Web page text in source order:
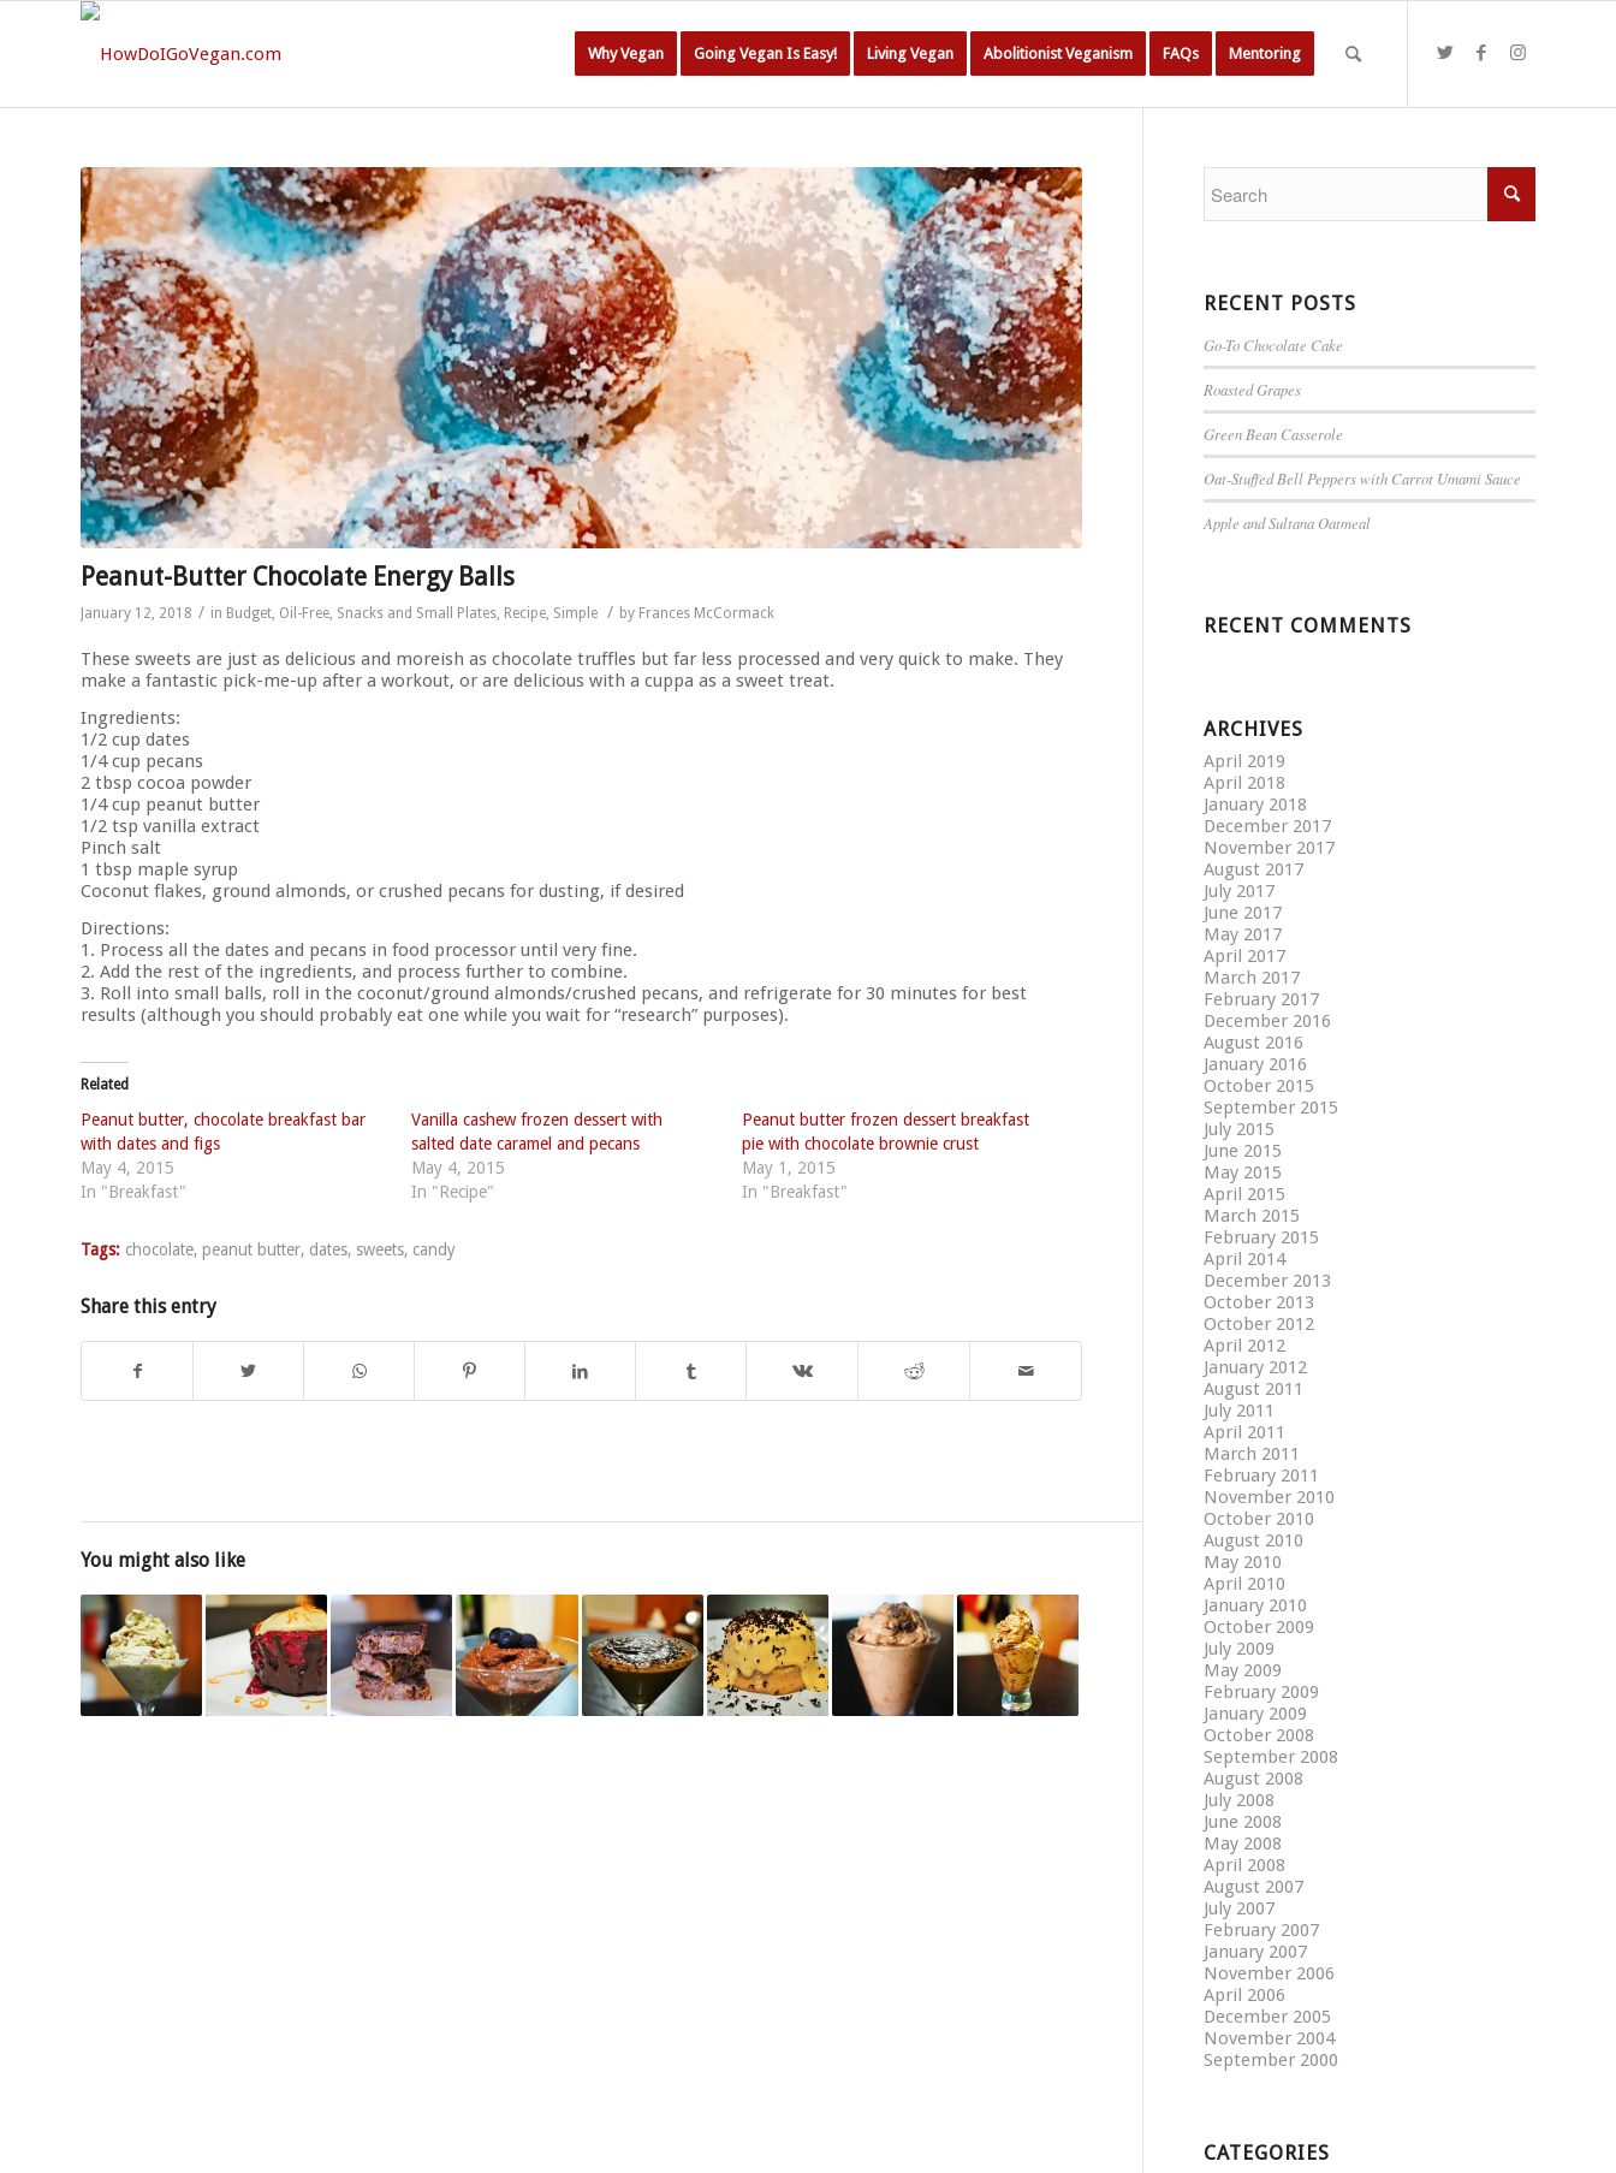
Why Vegan Going Vegan Is Easy! Living Vegan Abolitionist Veganism FAQs Mentoring
Peanut-Butter Chocolate Energy Balls
January 12, 2018 / in Budget Oil-Free Snacks and Small Plates Recipe Simple / by Frances McCormack
These sweets are just as delicious and moreish as chocolate truffles but far less processed and very quick to make. They
make a fantastic pick-me-up after a workout, or are delicious with a cuppa as a sweet treat.
Ingredients:
1/2 cup dates
1/4 cup pecans
2 tbsp cocoa powder
1/4 cup peanut butter
1/2 tsp vanilla extract
Pinch salt
1 tbsp maple syrup
Coconut flakes, ground almonds, or crushed pecans for dusting, if desired
Directions:
1. Process all the dates and pecans in food processor until very fine.
2. Add the rest of the ingredients, and process further to combine.
3. Roll into small balls, roll in the coconut/ground almonds/crushed pecans, and refrigerate for 30 minutes for best
results (although you should probably eat one while you wait for “research” purposes).
Related
Peanut butter, chocolate breakfast bar
with dates and figs
May 4, 2015
In "Breakfast"
Vanilla cashew frozen dessert with
salted date caramel and pecans
May 4, 2015
In "Recipe"
Peanut butter frozen dessert breakfast
pie with chocolate brownie crust
May 1, 2015
In "Breakfast"
Tags: chocolate, peanut butter, dates, sweets, candy
Share this entry
You might also like
RECENT POSTS
Go-To Chocolate Cake
Roasted Grapes
Green Bean Casserole
Oat-Stuffed Bell Peppers with Carrot Umami Sauce
Apple and Sultana Oatmeal
RECENT COMMENTS
ARCHIVES
April 2019
April 2018
January 2018
December 2017
November 2017
August 2017
July 2017
June 2017
May 2017
April 2017
March 2017
February 2017
December 2016
August 2016
January 2016
October 2015
September 2015
July 2015
June 2015
May 2015
April 2015
March 2015
February 2015
April 2014
December 2013
October 2013
October 2012
April 2012
January 2012
August 2011
July 2011
April 2011
March 2011
February 2011
November 2010
October 2010
August 2010
May 2010
April 2010
January 2010
October 2009
July 2009
May 2009
February 2009
January 2009
October 2008
September 2008
August 2008
July 2008
June 2008
May 2008
April 2008
August 2007
July 2007
February 2007
January 2007
November 2006
April 2006
December 2005
November 2004
September 2000
CATEGORIES